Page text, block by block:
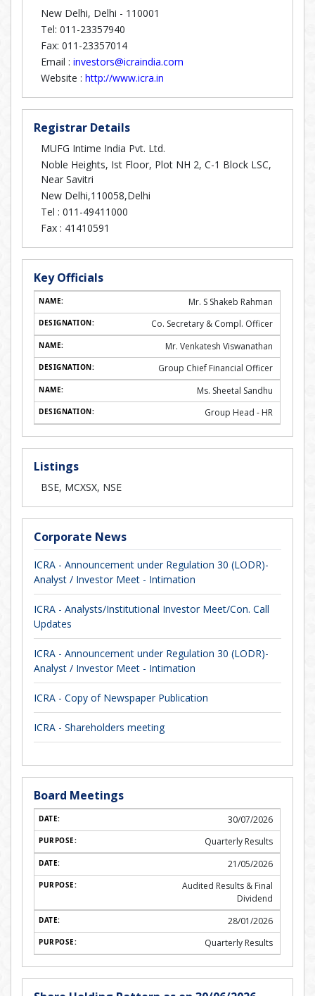
New Delhi, Delhi - 110001
Tel: 011-23357940
Fax: 011-23357014
Email : investors@icraindia.com
Website : http://www.icra.in
Registrar Details
MUFG Intime India Pvt. Ltd.
Noble Heights, Ist Floor, Plot NH 2, C-1 Block LSC,
Near Savitri
New Delhi,110058,Delhi
Tel : 011-49411000
Fax : 41410591
Key Officials
Mr. S Shakeb Rahman
Co. Secretary & Compl. Officer
Mr. Venkatesh Viswanathan
Group Chief Financial Officer
Ms. Sheetal Sandhu
Group Head - HR
Listings
BSE, MCXSX, NSE
Corporate News
ICRA - Announcement under Regulation 30 (LODR)-
Analyst / Investor Meet - Intimation
ICRA - Analysts/Institutional Investor Meet/Con. Call
Updates
ICRA - Announcement under Regulation 30 (LODR)-
Analyst / Investor Meet - Intimation
ICRA - Copy of Newspaper Publication
ICRA - Shareholders meeting
Board Meetings
30/07/2026
Quarterly Results
21/05/2026
Audited Results & Final
Dividend
28/01/2026
Quarterly Results